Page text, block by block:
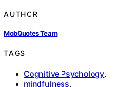
AUTHOR
MobQuotes Team
TAGS
Cognitive Psychology,
mindfulness,